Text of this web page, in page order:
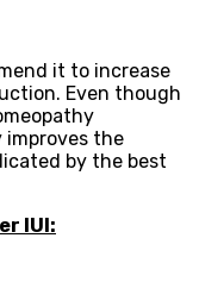
it to increase
Even though
the
by the best
IUI: